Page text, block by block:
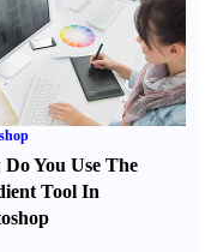
Do You Use The
Tool In